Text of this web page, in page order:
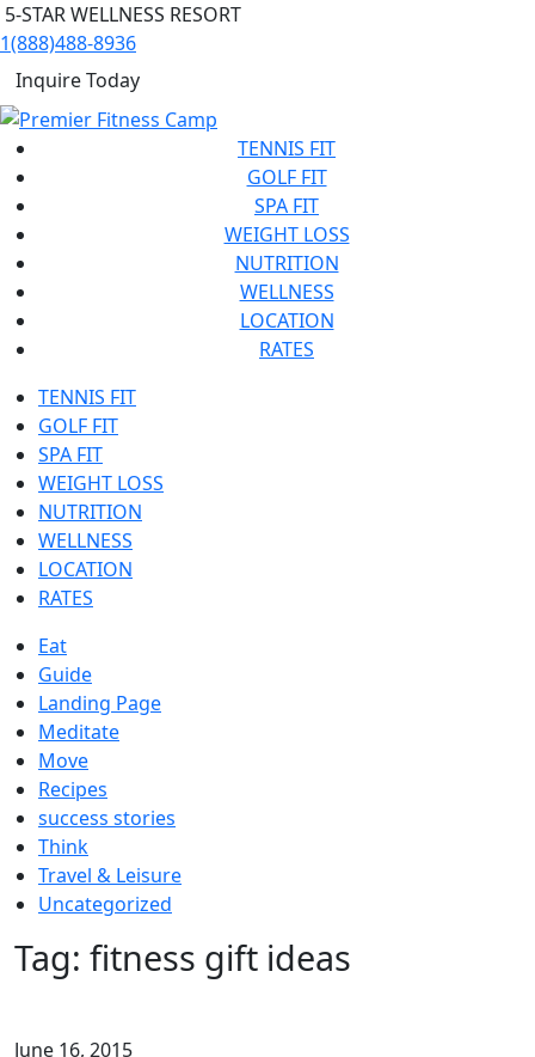
5-STAR WELLNESS RESORT
1(888)488-8936
Inquire Today
TENNIS FIT
GOLF FIT
SPA FIT
WEIGHT LOSS
NUTRITION
WELLNESS
LOCATION
RATES
TENNIS FIT
GOLF FIT
SPA FIT
WEIGHT LOSS
NUTRITION
WELLNESS
LOCATION
RATES
Eat
Guide
Landing Page
Meditate
Move
Recipes
success stories
Think
Travel & Leisure
Uncategorized
Tag: fitness gift ideas
June 16, 2015